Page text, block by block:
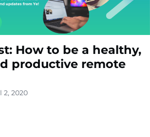
How to be a healthy,
productive remote
2, 2020